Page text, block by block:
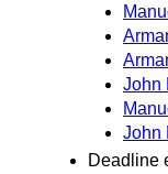
John
John
Deadline